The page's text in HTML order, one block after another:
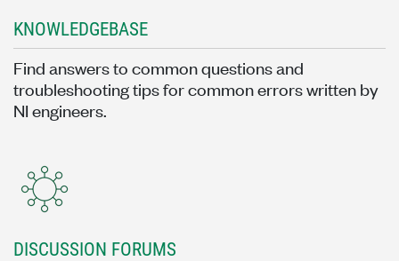
KNOWLEDGEBASE
Find answers to common questions and
troubleshooting tips for common errors written by
NI engineers.
DISCUSSION FORUMS